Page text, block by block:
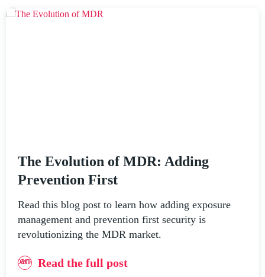
The Evolution of MDR: Adding
Prevention First
Read this blog post to learn how adding exposure
management and prevention first security is
revolutionizing the MDR market.
Read the full post